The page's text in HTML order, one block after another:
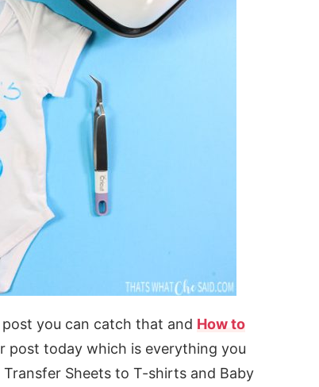
you can catch that and How to
post today which is everything you
Sheets to T-shirts and Baby